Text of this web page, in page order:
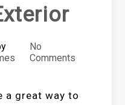
No
Comments
a great way to